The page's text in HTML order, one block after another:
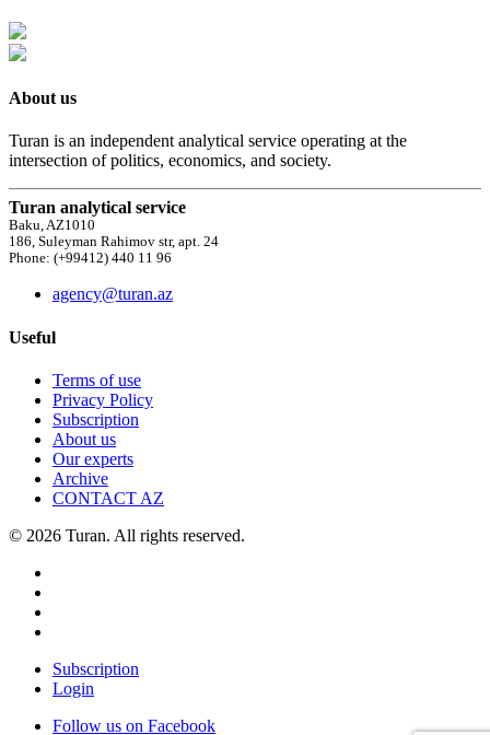
About us
Turan is an independent analytical service operating at the
intersection of politics, economics, and society.
Turan analytical service
Baku, AZ1010
186, Suleyman Rahimov str, apt. 24
Phone: (+99412) 440 11 96
agency@turan.az
Useful
Terms of use
Privacy Policy
Subscription
About us
Our experts
Archive
CONTACT AZ
© 2026 Turan. All rights reserved.
Subscription
Login
Follow us on Facebook